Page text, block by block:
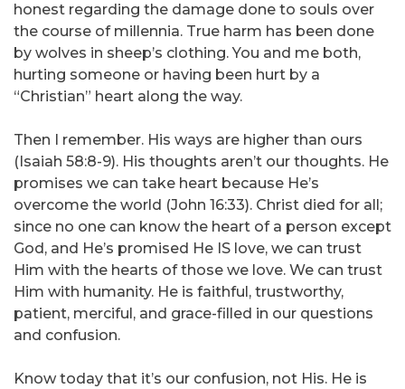
honest regarding the damage done to souls over
the course of millennia. True harm has been done
by wolves in sheep’s clothing. You and me both,
hurting someone or having been hurt by a
“Christian” heart along the way.
Then I remember. His ways are higher than ours
(Isaiah 58:8-9). His thoughts aren’t our thoughts. He
promises we can take heart because He’s
overcome the world (John 16:33). Christ died for all;
since no one can know the heart of a person except
God, and He’s promised He IS love, we can trust
Him with the hearts of those we love. We can trust
Him with humanity. He is faithful, trustworthy,
patient, merciful, and grace-filled in our questions
and confusion.
Know today that it’s our confusion, not His. He is